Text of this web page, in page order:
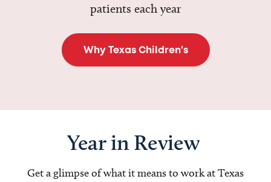
patients each year
Why Texas Children's
Year in Review
Get a glimpse of what it means to work at Texas